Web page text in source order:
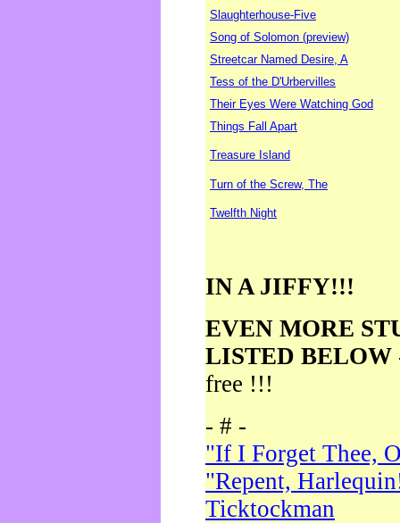
Slaughterhouse-Five
Song of Solomon (preview)
Streetcar Named Desire, A
Tess of the D'Urbervilles
Their Eyes Were Watching God
Things Fall Apart
Treasure Island
Turn of the Screw, The
Twelfth Night
IN A JIFFY!!!
EVEN MORE
LISTED BELOW
free !!!
- # -
"If I Forget Thee,
"Repent,
Ticktockman